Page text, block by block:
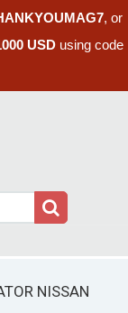
, or
USD using code
NISSAN